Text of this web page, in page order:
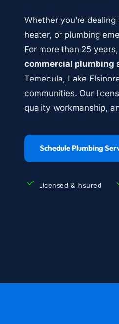
Whether you’re
heater, or plumbing
For more than 25
commercial plumbing
Temecula, Lake
communities. Our
quality workmanship,
Schedule Plumbing
Licensed & Insured